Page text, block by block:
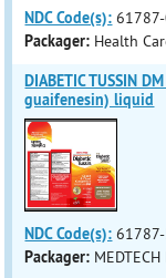
NDC Code(s):
Packager: Health
DIABETIC TUSSIN
guaifenesin) liquid
NDC Code(s):
Packager: MEDTECH